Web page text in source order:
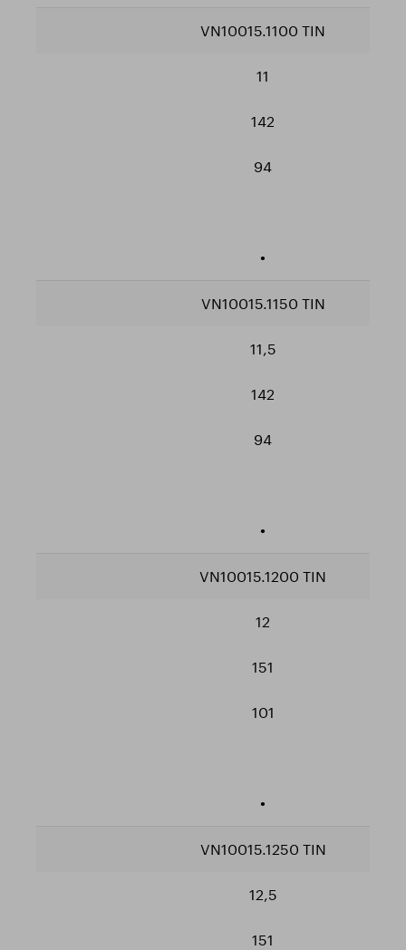
VN10015.1100 TIN
11
142
94
•
VN10015.1150 TIN
11,5
142
94
•
VN10015.1200 TIN
12
151
101
•
VN10015.1250 TIN
12,5
151